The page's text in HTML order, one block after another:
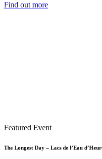
Find out more
Featured Event
The Longest Day – Lacs de l’Eau